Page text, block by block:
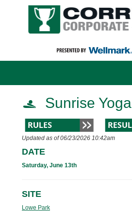
Sunrise Yoga
Updated as of 06/23/2026 10:42am
DATE
Saturday, June 13th
SITE
Lowe Park